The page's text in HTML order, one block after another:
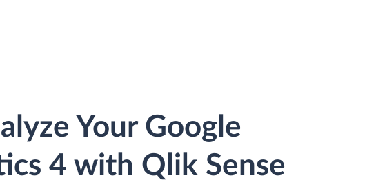
Your Google
4 with Qlik Sense